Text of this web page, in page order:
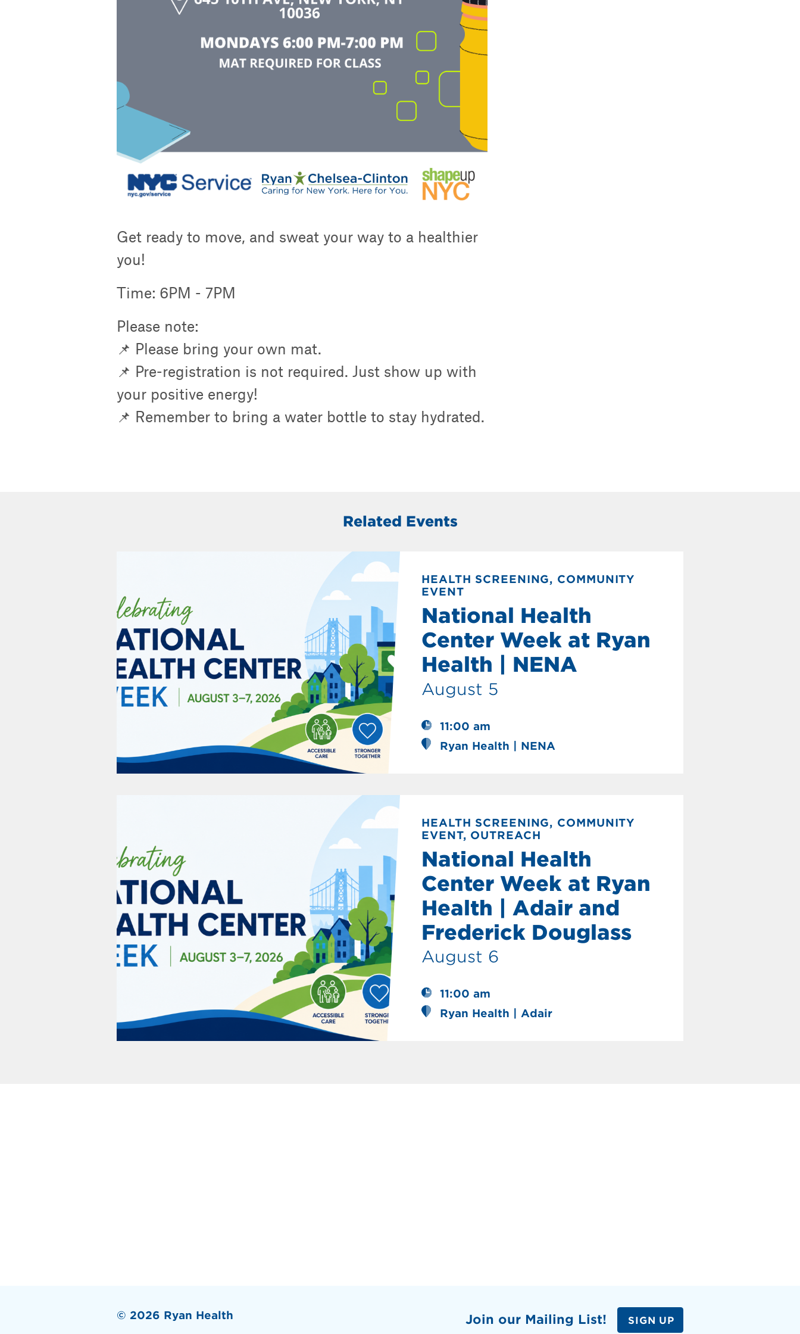
Get ready to move, and sweat your way to a healthier
you!
Time: 6PM - 7PM
Please note:
📌 Please bring your own mat.
📌 Pre-registration is not required. Just show up with
your positive energy!
📌 Remember to bring a water bottle to stay hydrated.
Related Events
HEALTH SCREENING, COMMUNITY
EVENT
National Health
Center Week at Ryan
Health | NENA
August 5
11:00 am
Ryan Health | NENA
HEALTH SCREENING, COMMUNITY
EVENT, OUTREACH
National Health
Center Week at Ryan
Health | Adair and
Frederick Douglass
August 6
11:00 am
Ryan Health | Adair
© 2026 Ryan Health Join our Mailing List! SIGN UP